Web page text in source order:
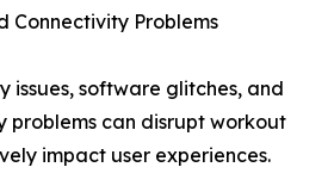
Connectivity Problems
issues, software glitches, and
problems can disrupt workout
impact user experiences.